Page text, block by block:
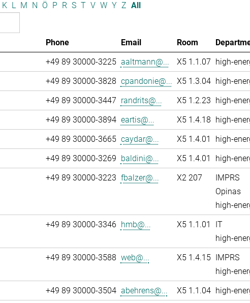
K L M N Ö P R S T V W Y Z All
Phone Email Room
+49 89 30000-3225 aaltmann@... X5 1.1.07 high-
+49 89 30000-3828 cpandonie@... X5 1.3.04 high-
+49 89 30000-3447 randrits@... X5 1.2.23 high-
+49 89 30000-3894 eartis@... X5 1.4.18 high-
+49 89 30000-3665 caydar@... X5 1.4.01
high-
+49 89 30000-3269 baldini@... X5 1.4.01
high-
+49 89 30000-3223 fbalzer@... X2 207
IMPRS
Opinas
high-
+49 89 30000-3346 hmb@... X5 1.1.01
IT
high-
+49 89 30000-3588 web@... X5 1.4.15 IMPRS
high-
+49 89 30000-3504 abehrens@... X5 1.1.04 high-